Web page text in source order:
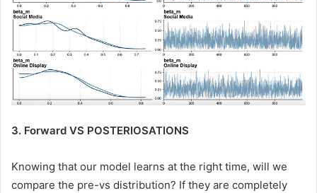
3. Forward VS POSTERIOSATIONS
Knowing that our model learns at the right time, will we
compare the pre-vs distribution? If they are completely